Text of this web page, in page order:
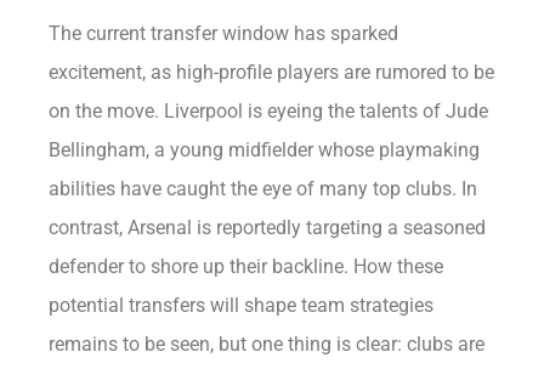
The current transfer window has sparked
excitement, as high-profile players are rumored to be
on the move. Liverpool is eyeing the talents of Jude
Bellingham, a young midfielder whose playmaking
abilities have caught the eye of many top clubs. In
contrast, Arsenal is reportedly targeting a seasoned
defender to shore up their backline. How these
potential transfers will shape team strategies
remains to be seen, but one thing is clear: clubs are